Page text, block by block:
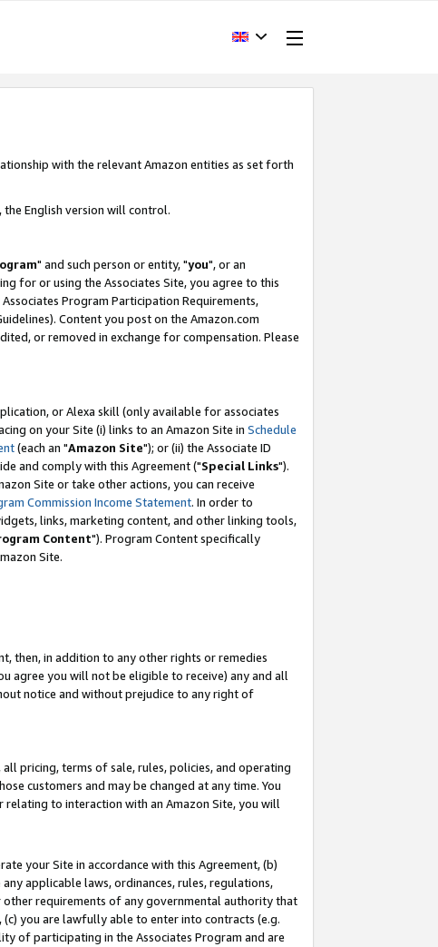
with the relevant Amazon entities as set forth
English version will control.
" and such person or entity, "you", or an
for or using the Associates Site, you agree to this
Program Participation Requirements,
Content you post on the Amazon.com
or removed in exchange for compensation. Please
or Alexa skill (only available for associates
on your Site (i) links to an Amazon Site in Schedule
(each an "Amazon Site"); or (ii) the Associate ID
and comply with this Agreement ("Special Links").
Site or take other actions, you can receive
Commission Income Statement. In order to
links, marketing content, and other linking tools,
Content"). Program Content specifically
Site.
then, in addition to any other rights or remedies
agree you will not be eligible to receive) any and all
notice and without prejudice to any right of
pricing, terms of sale, rules, policies, and operating
customers and may be changed at any time. You
to interaction with an Amazon Site, you will
your Site in accordance with this Agreement, (b)
applicable laws, ordinances, rules, regulations,
requirements of any governmental authority that
you are lawfully able to enter into contracts (e.g.
of participating in the Associates Program and are